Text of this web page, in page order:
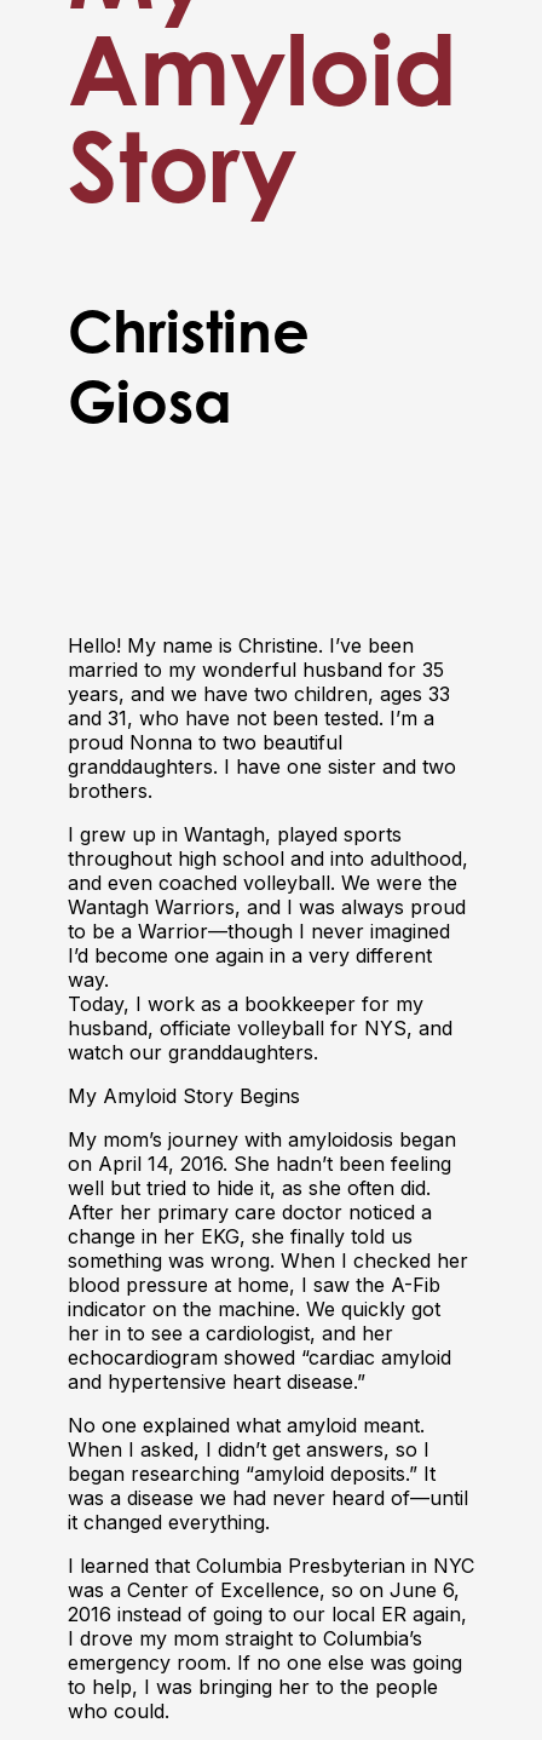
Amyloid
Story
Christine
Giosa
Hello! My name is Christine. I’ve been
married to my wonderful husband for 35
years, and we have two children, ages 33
and 31, who have not been tested. I’m a
proud Nonna to two beautiful
granddaughters. I have one sister and two
brothers.
I grew up in Wantagh, played sports
throughout high school and into adulthood,
and even coached volleyball. We were the
Wantagh Warriors, and I was always proud
to be a Warrior—though I never imagined
I’d become one again in a very different
way.
Today, I work as a bookkeeper for my
husband, officiate volleyball for NYS, and
watch our granddaughters.
My Amyloid Story Begins
My mom’s journey with amyloidosis began
on April 14, 2016. She hadn’t been feeling
well but tried to hide it, as she often did.
After her primary care doctor noticed a
change in her EKG, she finally told us
something was wrong. When I checked her
blood pressure at home, I saw the A-Fib
indicator on the machine. We quickly got
her in to see a cardiologist, and her
echocardiogram showed “cardiac amyloid
and hypertensive heart disease.”
No one explained what amyloid meant.
When I asked, I didn’t get answers, so I
began researching “amyloid deposits.” It
was a disease we had never heard of—until
it changed everything.
I learned that Columbia Presbyterian in NYC
was a Center of Excellence, so on June 6,
2016 instead of going to our local ER again,
I drove my mom straight to Columbia’s
emergency room. If no one else was going
to help, I was bringing her to the people
who could.